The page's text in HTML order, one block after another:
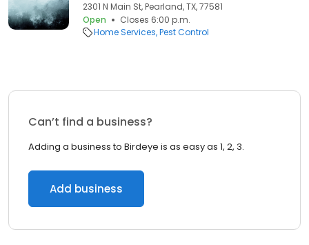
2301 N Main St, Pearland, TX, 77581
Open
Closes 6:00 p.m.
Home Services Pest Control
Can’t find a business?
Adding a business to Birdeye is as easy as 1, 2, 3.
Add business